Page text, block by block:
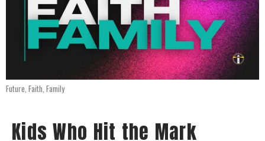
Future, Faith, Family
Kids Who Hit the Mark